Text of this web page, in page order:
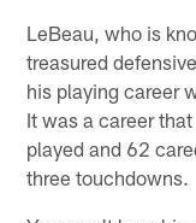
LeBeau, who is
treasured
his playing career
It was a career
played and 62
three touchdowns.